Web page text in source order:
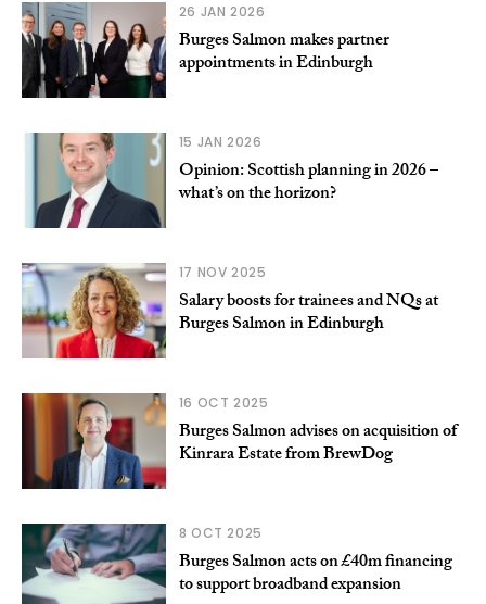
26 JAN 2026
Burges Salmon makes partner
appointments in Edinburgh
15 JAN 2026
Opinion: Scottish planning in 2026 –
what’s on the horizon?
17 NOV 2025
Salary boosts for trainees and NQs at
Burges Salmon in Edinburgh
16 OCT 2025
Burges Salmon advises on acquisition of
Kinrara Estate from BrewDog
8 OCT 2025
Burges Salmon acts on £40m financing
to support broadband expansion